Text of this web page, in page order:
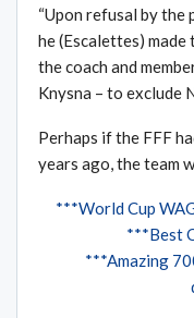
“Upon refusal by
he (Escalettes)
the coach and
Knysna – to exclude
Perhaps if the FFF
years ago, the team
***World Cup
***Best
***Amazing